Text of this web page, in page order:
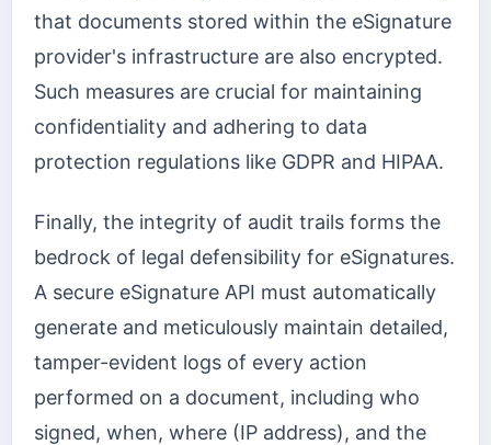
that documents stored within the eSignature
provider's infrastructure are also encrypted.
Such measures are crucial for maintaining
confidentiality and adhering to data
protection regulations like GDPR and HIPAA.
Finally, the integrity of audit trails forms the
bedrock of legal defensibility for eSignatures.
A secure eSignature API must automatically
generate and meticulously maintain detailed,
tamper-evident logs of every action
performed on a document, including who
signed, when, where (IP address), and the